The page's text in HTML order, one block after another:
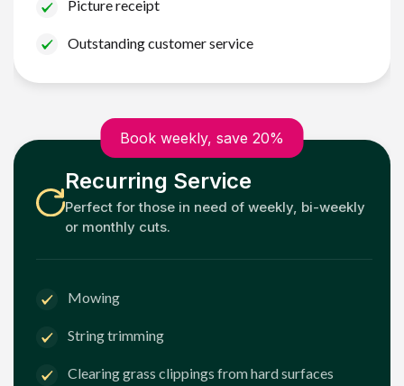
Picture receipt
Outstanding customer service
Book weekly, save 20%
Recurring Service
Perfect for those in need of weekly, bi-weekly
or monthly cuts.
Mowing
String trimming
Clearing grass clippings from hard surfaces